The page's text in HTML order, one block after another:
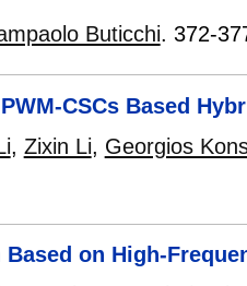
Buticchi. 372-
CSCs Based
, Zixin Li, Georgios
on High-